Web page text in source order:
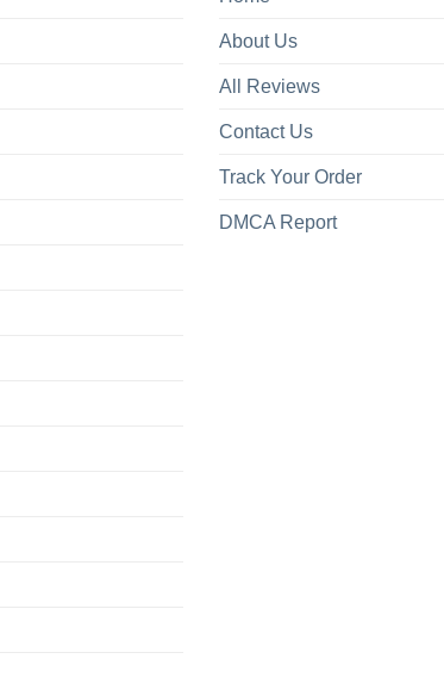
About Us
All Reviews
Contact Us
Track Your Order
DMCA Report